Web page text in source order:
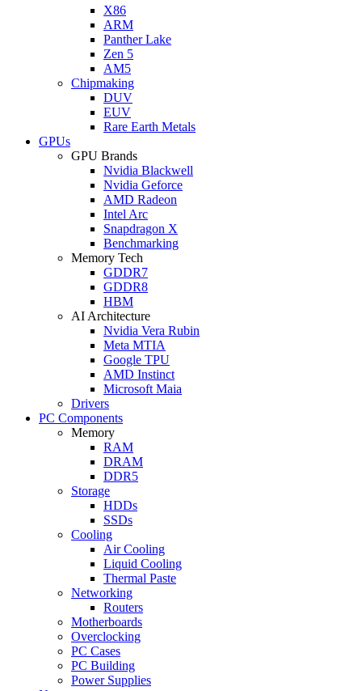
X86
ARM
Panther Lake
Zen 5
AM5
Chipmaking
DUV
EUV
Rare Earth Metals
GPUs
GPU Brands
Nvidia Blackwell
Nvidia Geforce
AMD Radeon
Intel Arc
Snapdragon X
Benchmarking
Memory Tech
GDDR7
GDDR8
HBM
AI Architecture
Nvidia Vera Rubin
Meta MTIA
Google TPU
AMD Instinct
Microsoft Maia
Drivers
PC Components
Memory
RAM
DRAM
DDR5
Storage
HDDs
SSDs
Cooling
Air Cooling
Liquid Cooling
Thermal Paste
Networking
Routers
Motherboards
Overclocking
PC Cases
PC Building
Power Supplies